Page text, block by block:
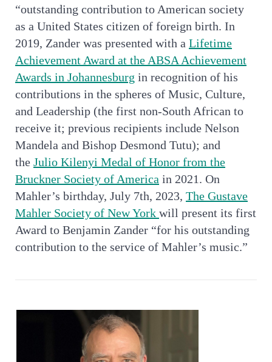
“outstanding contribution to American society
as a United States citizen of foreign birth. In
2019, Zander was presented with a Lifetime
Achievement Award at the ABSA Achievement
Awards in Johannesburg in recognition of his
contributions in the spheres of Music, Culture,
and Leadership (the first non-South African to
receive it; previous recipients include Nelson
Mandela and Bishop Desmond Tutu); and
the Julio Kilenyi Medal of Honor from the
Bruckner Society of America in 2021. On
Mahler’s birthday, July 7th, 2023, The Gustave
Mahler Society of New York will present its first
Award to Benjamin Zander “for his outstanding
contribution to the service of Mahler’s music.”